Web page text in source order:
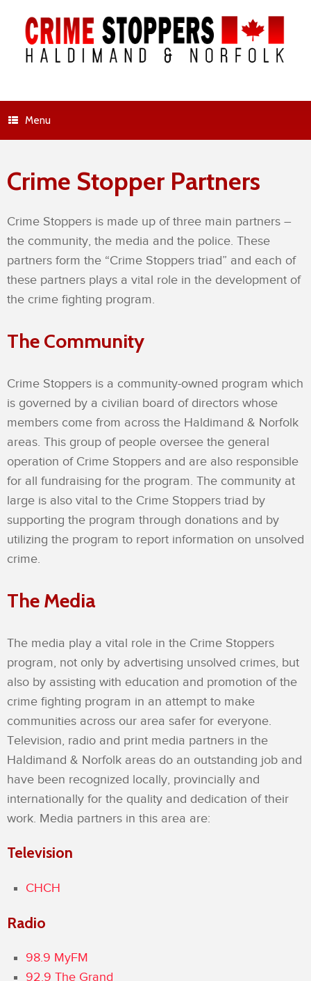
Menu
Crime Stopper Partners
Crime Stoppers is made up of three main partners –
the community, the media and the police. These
partners form the “Crime Stoppers triad” and each of
these partners plays a vital role in the development of
the crime fighting program.
The Community
Crime Stoppers is a community-owned program which
is governed by a civilian board of directors whose
members come from across the Haldimand & Norfolk
areas. This group of people oversee the general
operation of Crime Stoppers and are also responsible
for all fundraising for the program. The community at
large is also vital to the Crime Stoppers triad by
supporting the program through donations and by
utilizing the program to report information on unsolved
crime.
The Media
The media play a vital role in the Crime Stoppers
program, not only by advertising unsolved crimes, but
also by assisting with education and promotion of the
crime fighting program in an attempt to make
communities across our area safer for everyone.
Television, radio and print media partners in the
Haldimand & Norfolk areas do an outstanding job and
have been recognized locally, provincially and
internationally for the quality and dedication of their
work. Media partners in this area are:
Television
CHCH
Radio
98.9 MyFM
92.9 The Grand